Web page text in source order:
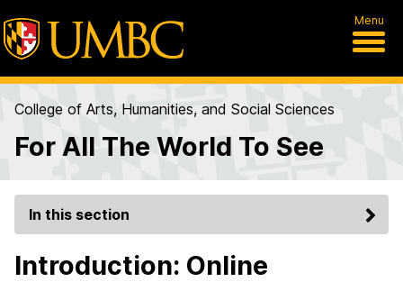
Menu
College of Arts, Humanities, and Social Sciences
For All The World To See
In this section
Introduction: Online